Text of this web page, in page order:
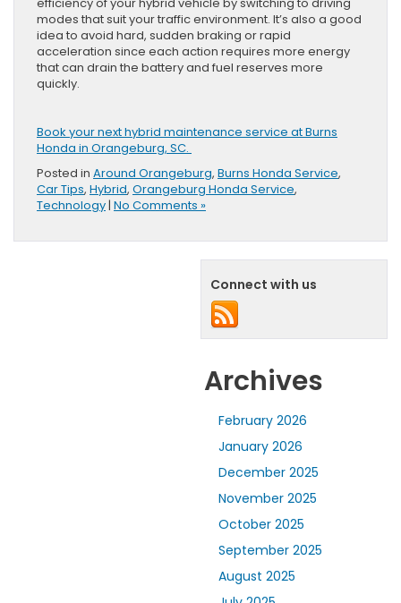
modes that suit your traffic environment. It’s also a good
idea to avoid hard, sudden braking or rapid
acceleration since each action requires more energy
that can drain the battery and fuel reserves more
quickly.
Book your next hybrid maintenance service at Burns
Honda in Orangeburg, SC.
Posted in Around Orangeburg, Burns Honda Service,
Car Tips, Hybrid, Orangeburg Honda Service,
Technology| No Comments »
Connect with us
Archives
February 2026
January 2026
December 2025
November 2025
October 2025
September 2025
August 2025